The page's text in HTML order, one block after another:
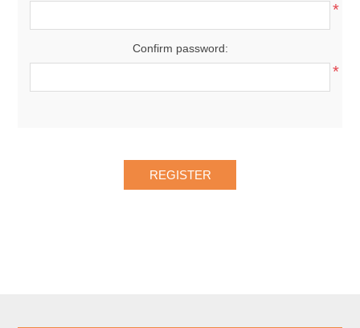
*
Confirm password:
*